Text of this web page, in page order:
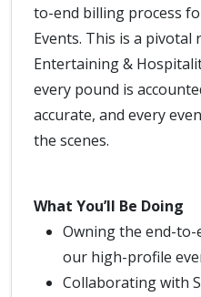
to-end billing process
Events. This is a
Entertaining &
every pound is
accurate, and every
the scenes.
What You’ll Be Doing
Owning the end-
our high-profile
Collaborating with